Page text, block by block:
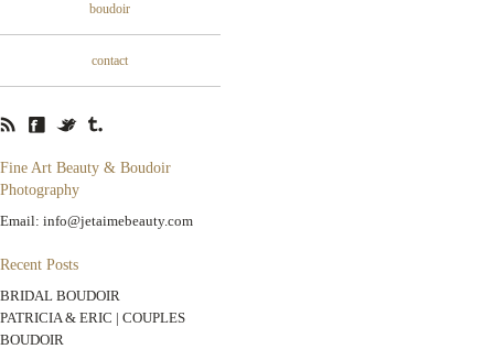
boudoir
contact
Fine Art Beauty & Boudoir
Photography
Email: info@jetaimebeauty.com
Recent Posts
BRIDAL BOUDOIR
PATRICIA & ERIC | COUPLES
BOUDOIR